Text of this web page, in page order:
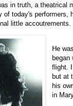
in truth, a theatrical
today's performers,
little accoutrements.
He
began
flight.
but at
his
in